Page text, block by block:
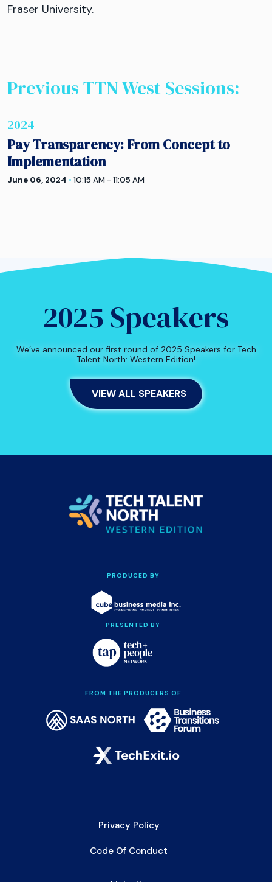
Fraser University.
Previous TTNWestSessions:
2024
Pay Transparency: From Concept to
Implementation
June 06, 2024 • 10:15 AM - 11:05 AM
2025 Speakers
We’ve announced our first round of 2025 Speakers for Tech
Talent North: Western Edition!
VIEW ALL SPEAKERS
PRODUCED BY
PRESENTED BY
FROM THE PRODUCERS OF
Privacy Policy
Code Of Conduct